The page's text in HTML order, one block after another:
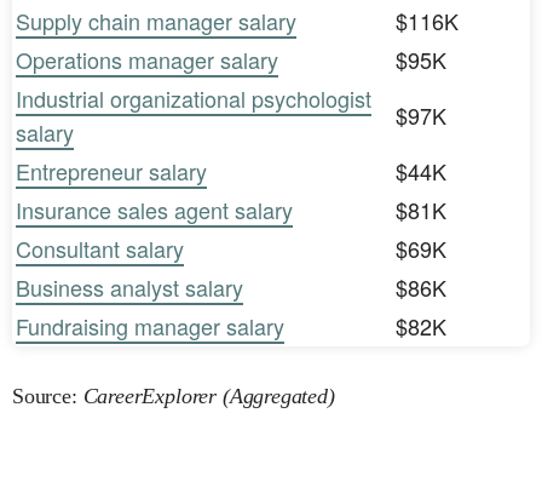
Supply chain manager salary
$116K
Operations manager salary
$95K
Industrial organizational psychologist
salary
$97K
Entrepreneur salary
$44K
Insurance sales agent salary
$81K
Consultant salary
$69K
Business analyst salary
$86K
Fundraising manager salary
$82K
Source: CareerExplorer (Aggregated)